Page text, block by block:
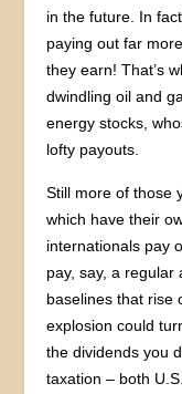
in the future. In
paying out far
they earn! That’s
dwindling oil and
energy stocks,
lofty payouts.
Still more of those
which have their
internationals pay
pay, say, a regular
baselines that rise
explosion could
the dividends you
taxation – both